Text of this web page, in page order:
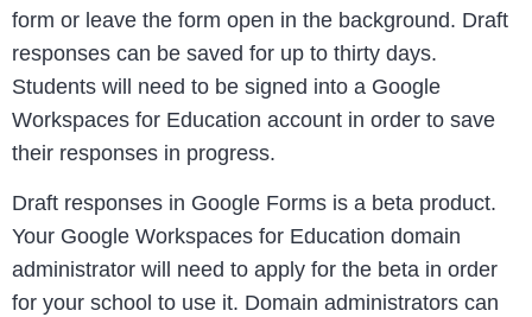
form or leave the form open in the background. Draft
responses can be saved for up to thirty days.
Students will need to be signed into a Google
Workspaces for Education account in order to save
their responses in progress.
Draft responses in Google Forms is a beta product.
Your Google Workspaces for Education domain
administrator will need to apply for the beta in order
for your school to use it. Domain administrators can